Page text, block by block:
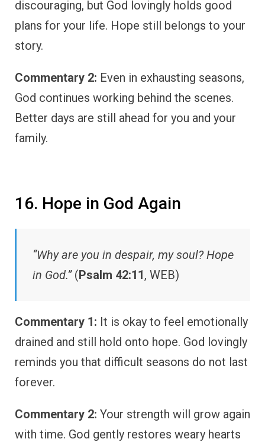
discouraging, but God lovingly holds good
plans for your life. Hope still belongs to your
story.
Commentary 2: Even in exhausting seasons,
God continues working behind the scenes.
Better days are still ahead for you and your
family.
16. Hope in God Again
“Why are you in despair, my soul? Hope
in God.”(Psalm 42:11, WEB)
Commentary 1: It is okay to feel emotionally
drained and still hold onto hope. God lovingly
reminds you that difficult seasons do not last
forever.
Commentary 2: Your strength will grow again
with time. God gently restores weary hearts